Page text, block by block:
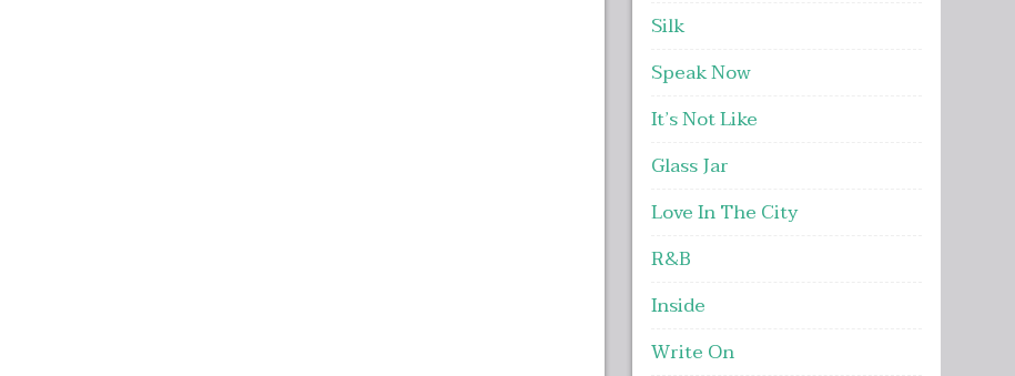
Silk
Speak Now
It’s Not Like
Glass Jar
Love In The City
R&B
Inside
Write On